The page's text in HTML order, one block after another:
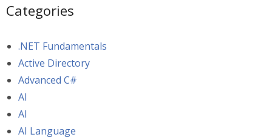
Categories
.NET Fundamentals
Active Directory
Advanced C#
AI
AI
AI Language